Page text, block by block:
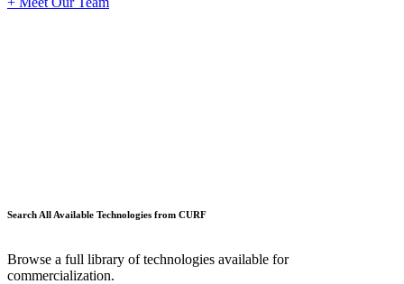
Search All Available Technologies from CURF
Browse a full library of technologies available for
commercialization.